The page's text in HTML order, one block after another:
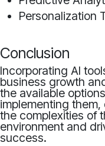
Personalization
Conclusion
Incorporating AI
business growth
the available
implementing
the complexities of
environment and
success.